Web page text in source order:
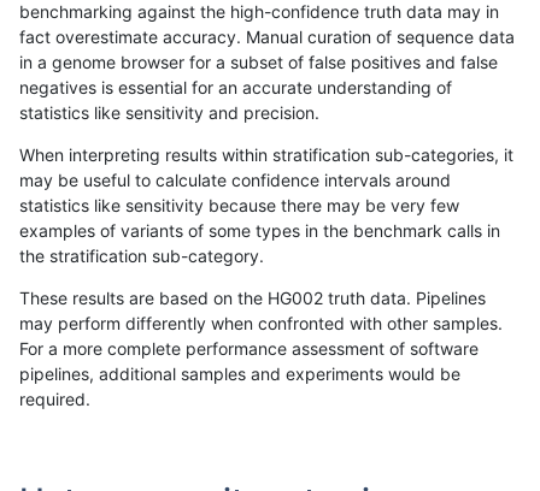
«12...1704170517061707170817091710 17111712...17201721»
ckim-isaac INDEL * HG002compoundhet
mlin-fermikit SNP ti HG002complexvar
ciseli-custom INDEL D1_5
benchmarking against the high-confidence truth data may in
fact overestimate accuracy. Manual curation of sequence data
in a genome browser for a subset of false positives and false
negatives is essential for an accurate understanding of
statistics like sensitivity and precision.
When interpreting results within stratification sub-categories, it
may be useful to calculate confidence intervals around
statistics like sensitivity because there may be very few
examples of variants of some types in the benchmark calls in
the stratification sub-category.
These results are based on the HG002 truth data. Pipelines
may perform differently when confronted with other samples.
For a more complete performance assessment of software
pipelines, additional samples and experiments would be
required.